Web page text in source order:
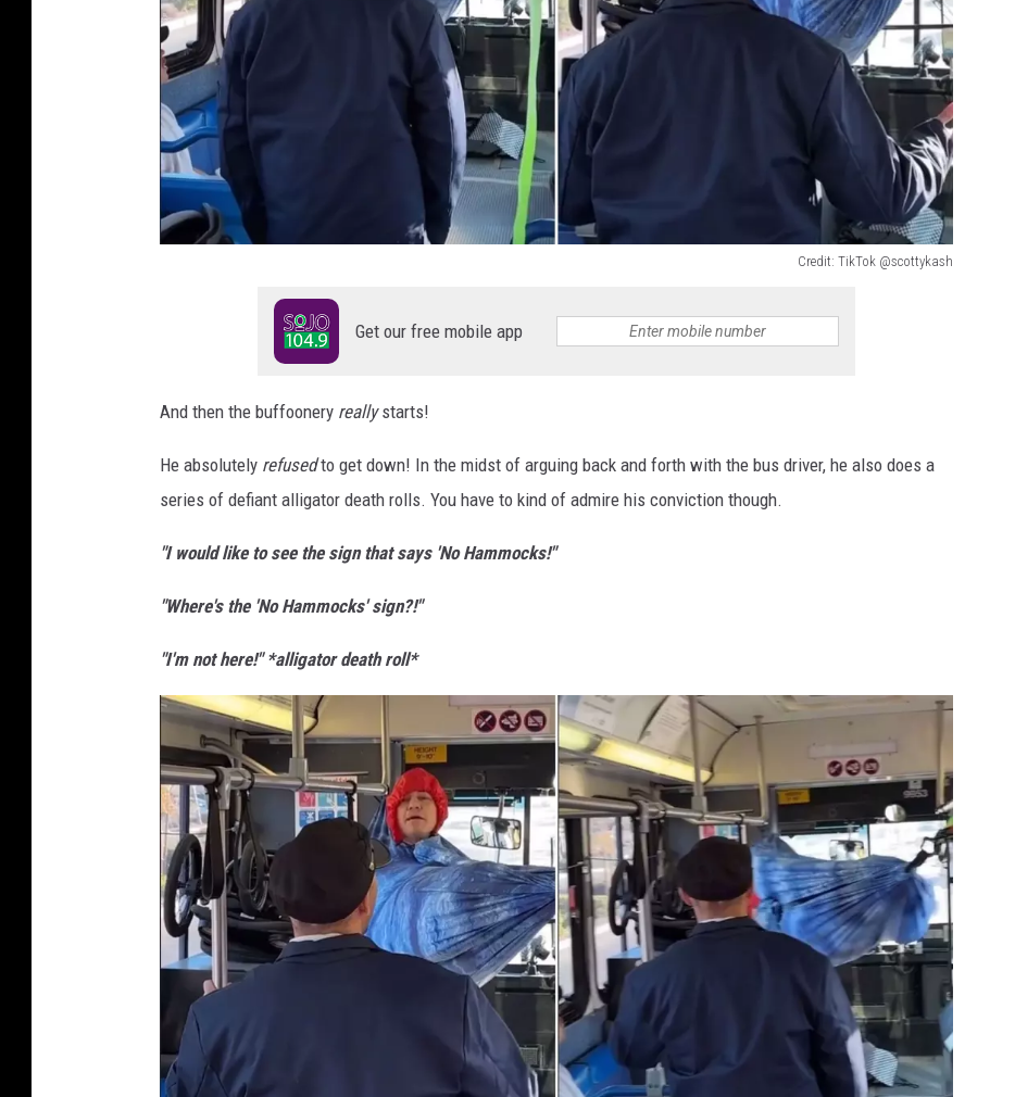
Credit: TikTok @scottykash
i
t
:
k
o
k
s
c
o
t
t
s
h
Get our free mobile app
And then the buffoonery reallystarts!
He absolutely refusedto get down! In the midst of arguing back and forth with the bus driver, he also does a
series of defiant alligator death rolls. You have to kind of admire his conviction though.
"I would like to see the sign that says 'No Hammocks!"
"Where's the 'No Hammocks' sign?!"
"I'm not here!" *alligator death roll*